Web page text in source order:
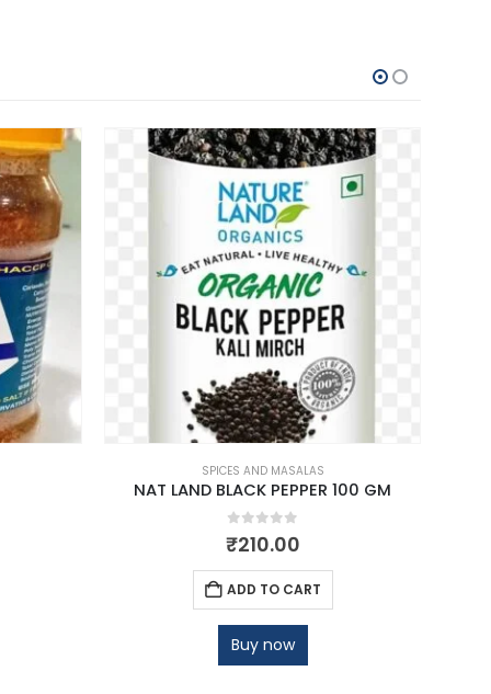
SPICES AND MASALAS
NAT LAND BLACK PEPPER 100 GM
out of 5
₹210.00
ADD TO CART
Buy now